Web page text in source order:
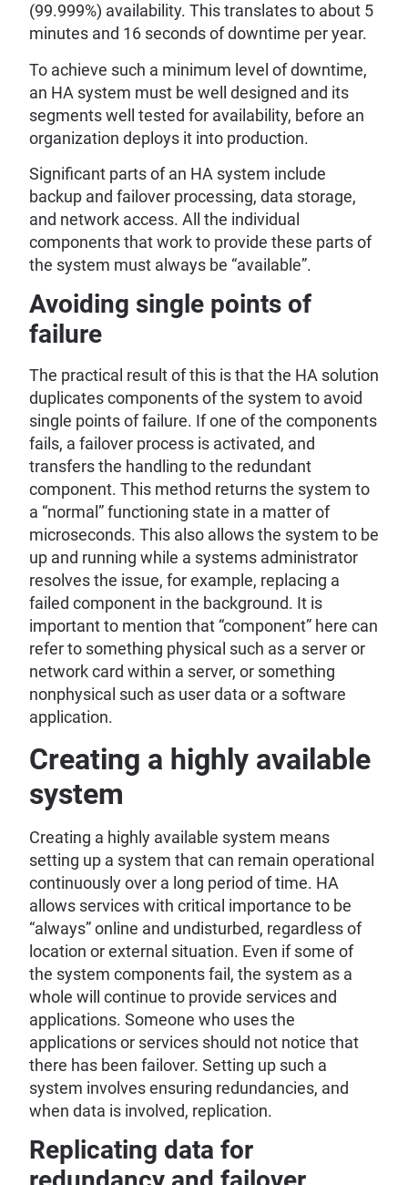
(99.999%) availability. This translates to about 5
minutes and 16 seconds of downtime per year.
To achieve such a minimum level of downtime,
an HA system must be well designed and its
segments well tested for availability, before an
organization deploys it into production.
Significant parts of an HA system include
backup and failover processing, data storage,
and network access. All the individual
components that work to provide these parts of
the system must always be “available”.
Avoiding single points of
failure
The practical result of this is that the HA solution
duplicates components of the system to avoid
single points of failure. If one of the components
fails, a failover process is activated, and
transfers the handling to the redundant
component. This method returns the system to
a “normal” functioning state in a matter of
microseconds. This also allows the system to be
up and running while a systems administrator
resolves the issue, for example, replacing a
failed component in the background. It is
important to mention that “component” here can
refer to something physical such as a server or
network card within a server, or something
nonphysical such as user data or a software
application.
Creating a highly available
system
Creating a highly available system means
setting up a system that can remain operational
continuously over a long period of time. HA
allows services with critical importance to be
“always” online and undisturbed, regardless of
location or external situation. Even if some of
the system components fail, the system as a
whole will continue to provide services and
applications. Someone who uses the
applications or services should not notice that
there has been failover. Setting up such a
system involves ensuring redundancies, and
when data is involved, replication.
Replicating data for